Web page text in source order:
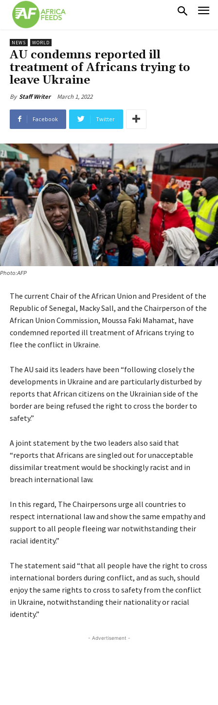
NEWS WORLD
AU condemns reported ill
treatment of Africans trying to
leave Ukraine
By Staff Writer March 1, 2022
Facebook Twitter
Photo:AFP
The current Chair of the African Union and President of the
Republic of Senegal, Macky Sall, and the Chairperson of the
African Union Commission, Moussa Faki Mahamat, have
condemned reported ill treatment of Africans trying to
flee the conflict in Ukraine.
The AU said its leaders have been “following closely the
developments in Ukraine and are particularly disturbed by
reports that African citizens on the Ukrainian side of the
border are being refused the right to cross the border to
safety.”
A joint statement by the two leaders also said that
“reports that Africans are singled out for unacceptable
dissimilar treatment would be shockingly racist and in
breach international law.
In this regard, The Chairpersons urge all countries to
respect international law and show the same empathy and
support to all people fleeing war notwithstanding their
racial identity.”
The statement said “that all people have the right to cross
international borders during conflict, and as such, should
enjoy the same rights to cross to safety from the conflict
in Ukraine, notwithstanding their nationality or racial
identity.”
- Advertisement -